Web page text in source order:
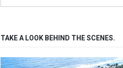
TAKE A LOOK BEHIND THE SCENES.